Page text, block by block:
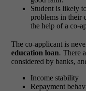
Student is likely
problems in their
the help of a co-
The co-applicant is
education loan. There
considered by banks,
Income stability
Repayment